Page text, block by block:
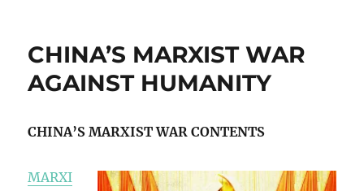
CHINA’S MARXIST WAR
AGAINST HUMANITY
CHINA’S MARXIST WAR CONTENTS
MARXI